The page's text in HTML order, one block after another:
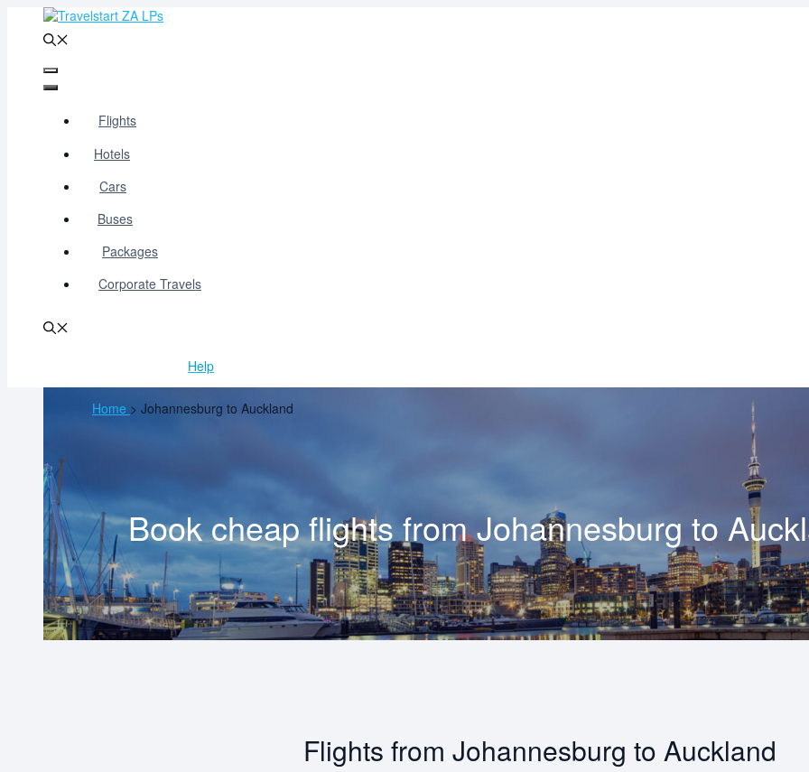
content
Menu
Menu
Flights
Hotels
Cars
Buses
Packages
Corporate Travels
Help
Home > Johannesburg to Auckland
Book cheap flights fromJohannesburg to
Flights from Johannesburg to Auckland